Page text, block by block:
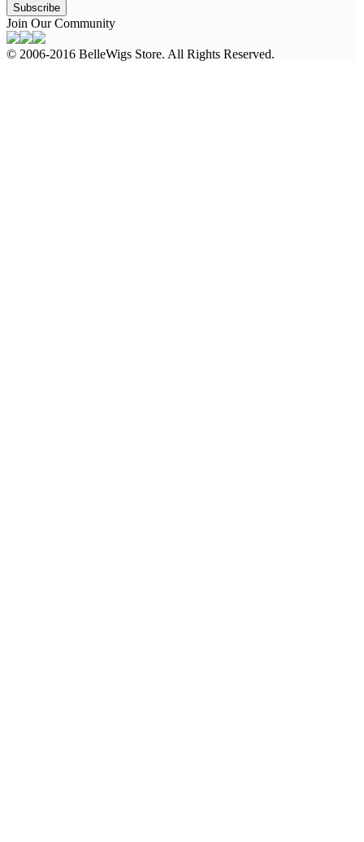
Subscribe
Join Our Community
© 2006-2016 BelleWigs Store. All Rights Reserved.